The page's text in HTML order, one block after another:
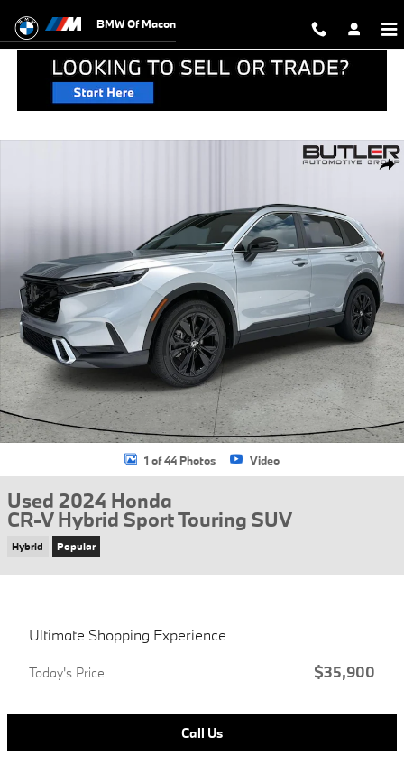
BMW Of Macon
Used 2024 Honda CR-V Hybrid Sport Touring SUV Photo 1 of 44
1 of 44 Photos Video
Used 2024 Honda
CR-V Hybrid Sport Touring SUV
Hybrid Popular
Ultimate Shopping Experience
Today's Price $35,900
Call Us